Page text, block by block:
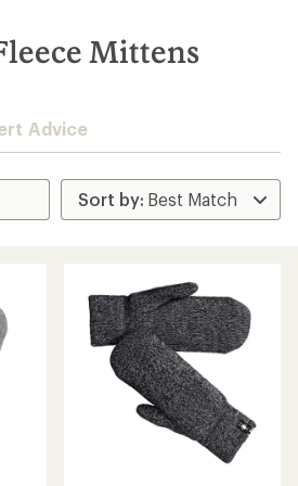
Mittens
Advice